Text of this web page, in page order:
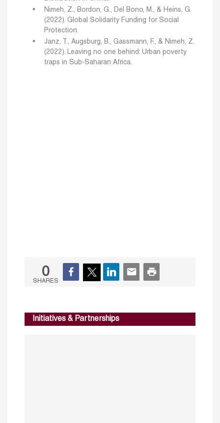
Nimeh, Z., Bordon, G., Del Bono, M., & Heins, G.
(2022). Global Solidarity Funding for Social
Protection.
Janz, T., Augsburg, B., Gassmann, F., & Nimeh, Z.
(2022). Leaving no one behind: Urban poverty
traps in Sub-Saharan Africa.
0
SHARES
Initiatives & Partnerships